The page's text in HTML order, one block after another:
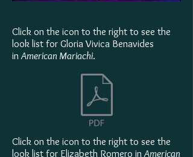
Click on the icon to the right to see the
look list for Gloria Vivica Benavides
in American Mariachi.
Click on the icon to the right to see the
look list for Elizabeth Romero in American